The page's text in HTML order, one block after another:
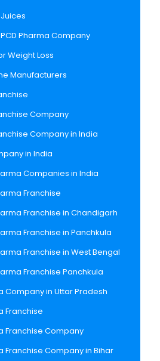
Pharma Company
Weight Loss
Manufacturers
Company
Company in India
in India
Companies in India
Franchise
Franchise in Chandigarh
Franchise in Panchkula
Franchise in West Bengal
Franchise Panchkula
Company in Uttar Pradesh
Franchise
Franchise Company
Franchise Company in Bihar